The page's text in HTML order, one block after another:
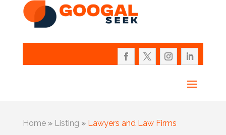
Home» Listing » Lawyers and Law Firms